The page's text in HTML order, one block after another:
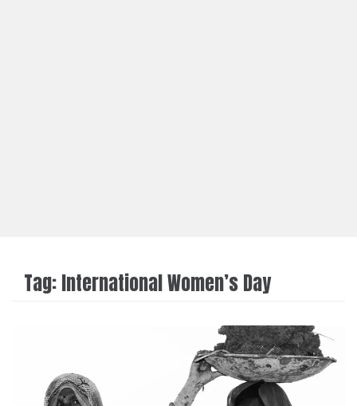
Tag:International Women’s Day